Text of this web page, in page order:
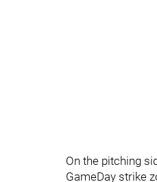
On the pitching
GameDay strike